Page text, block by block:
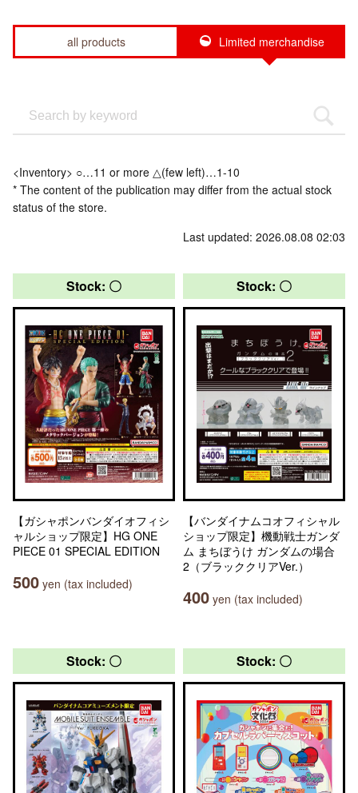
all products Limited merchandise
<Inventory> ○…11 or more △(few left)…1-10
* The content of the publication may differ from the actual stock
status of the store.
Last updated: 2026.08.08 02:03
Stock: 〇
【ガシャポンバンダイオフィシ
ャルショップ限定】HG ONE
PIECE 01 SPECIAL EDITION
500 yen (tax included)
Stock: 〇
【バンダイナムコオフィシャル
ショップ限定】機動戦士ガンダ
ム まちぼうけ ガンダムの場合
2（ブラッククリアVer.）
400 yen (tax included)
Stock: 〇 Stock: 〇